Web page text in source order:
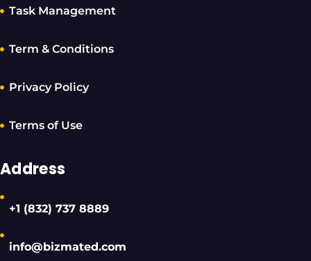
Task Management
Term & Conditions
Privacy Policy
Terms of Use
Address
+1 (832) 737 8889
info@bizmated.com